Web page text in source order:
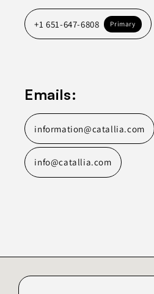
+1 651-647-6808 Primary
Emails:
information@catallia.com
info@catallia.com